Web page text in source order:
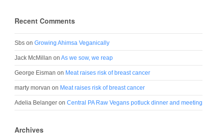
Recent Comments
Sbs on Growing Ahimsa Veganically
Jack McMillan on As we sow, we reap
George Eisman on Meat raises risk of breast cancer
marty morvan on Meat raises risk of breast cancer
Adelia Belanger on Central PA Raw Vegans potluck dinner and meeting
Archives